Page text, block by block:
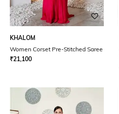
KHALOM
Women Corset Pre-Stitched Saree
₹21,100